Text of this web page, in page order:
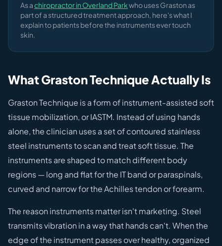
As achiropractor in Overland Parkwho uses Graston as
part of a structured treatment approach, here's what I
explain to patients before the instruments ever touch
skin.
What Graston Technique Actually Is
Graston Technique is a form of instrument-assisted soft
tissue mobilization, or IASTM. Instead of using hands
alone, the clinician uses a set of contoured stainless
steel instruments to scan and treat soft tissue. The
instruments are shaped to match different body
regions — long and flat for the IT band or paraspinals,
curved and narrow for the Achilles tendon or forearm.
The reason instruments matter isn't marketing. Steel
transmits vibration in a way that hands can't. When the
edge of the instrument passes over healthy, organized